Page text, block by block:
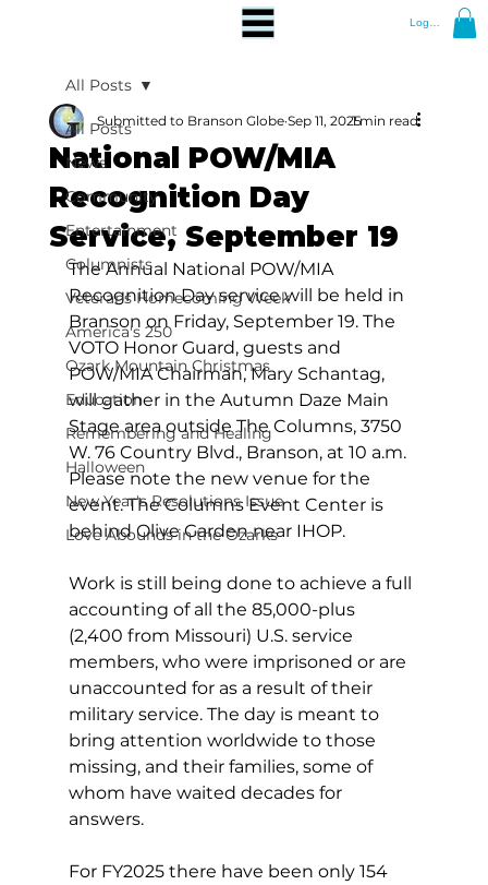
Log In
All Posts
News
Community
Entertainment
Columnists
Veterans Homecoming Week
America's 250
Ozark Mountain Christmas
Education
Remembering and Healing
Halloween
New Year's Resolutions Issue
Love Abounds in the Ozarks
All Posts
National POW/MIA
Recognition Day
Service, September 19
Submitted to Branson Globe Sep 11, 20251 min read
The Annual National POW/MIA
Recognition Day service will be held in
Branson on Friday, September 19. The
VOTO Honor Guard, guests and
POW/MIA Chairman, Mary Schantag,
will gather in the Autumn Daze Main
Stage area outside The Columns, 3750
W. 76 Country Blvd., Branson, at 10 a.m.
Please note the new venue for the
event. The Columns Event Center is
behind Olive Garden near IHOP.
Work is still being done to achieve a full
accounting of all the 85,000-plus
(2,400 from Missouri) U.S. service
members, who were imprisoned or are
unaccounted for as a result of their
military service. The day is meant to
bring attention worldwide to those
missing, and their families, some of
whom have waited decades for
answers.
For FY2025 there have been only 154